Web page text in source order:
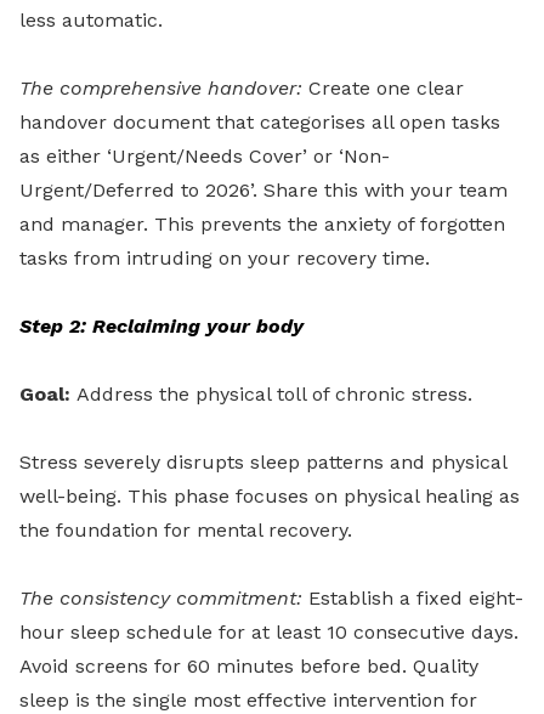
less automatic.
The comprehensive handover: Create one clear
handover document that categorises all open tasks
as either ‘Urgent/Needs Cover’ or ‘Non-
Urgent/Deferred to 2026’. Share this with your team
and manager. This prevents the anxiety of forgotten
tasks from intruding on your recovery time.
Step 2: Reclaiming your body
Goal: Address the physical toll of chronic stress.
Stress severely disrupts sleep patterns and physical
well-being. This phase focuses on physical healing as
the foundation for mental recovery.
The consistency commitment: Establish a fixed eight-
hour sleep schedule for at least 10 consecutive days.
Avoid screens for 60 minutes before bed. Quality
sleep is the single most effective intervention for